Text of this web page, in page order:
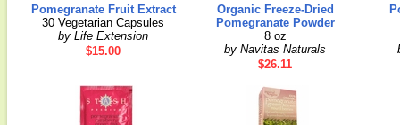
Pomegranate Fruit Extract
30 Vegetarian Capsules
by Life Extension
$15.00
Organic Freeze-Dried
Pomegranate Powder
8 oz
by Navitas Naturals
$26.11